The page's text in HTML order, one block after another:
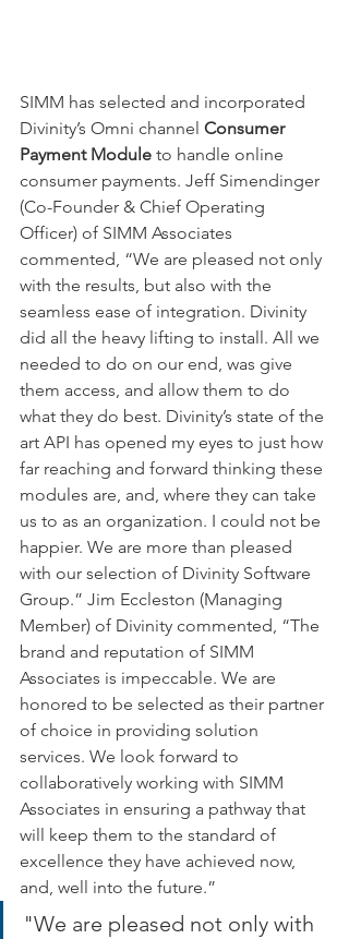
SIMM has selected and incorporated
Divinity’s Omni channel Consumer
Payment Module to handle online
consumer payments. Jeff Simendinger
(Co-Founder & Chief Operating
Officer) of SIMM Associates
commented, “We are pleased not only
with the results, but also with the
seamless ease of integration. Divinity
did all the heavy lifting to install. All we
needed to do on our end, was give
them access, and allow them to do
what they do best. Divinity’s state of the
art API has opened my eyes to just how
far reaching and forward thinking these
modules are, and, where they can take
us to as an organization. I could not be
happier. We are more than pleased
with our selection of Divinity Software
Group.” Jim Eccleston (Managing
Member) of Divinity commented, “The
brand and reputation of SIMM
Associates is impeccable. We are
honored to be selected as their partner
of choice in providing solution
services. We look forward to
collaboratively working with SIMM
Associates in ensuring a pathway that
will keep them to the standard of
excellence they have achieved now,
and, well into the future.”
"We are pleased not only with